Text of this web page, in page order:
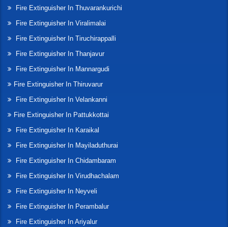
Fire Extinguisher In Thuvarankurichi
Fire Extinguisher In Viralimalai
Fire Extinguisher In Tiruchirappalli
Fire Extinguisher In Thanjavur
Fire Extinguisher In Mannargudi
Fire Extinguisher In Thiruvarur
Fire Extinguisher In Velankanni
Fire Extinguisher In Pattukkottai
Fire Extinguisher In Karaikal
Fire Extinguisher In Mayiladuthurai
Fire Extinguisher In Chidambaram
Fire Extinguisher In Virudhachalam
Fire Extinguisher In Neyveli
Fire Extinguisher In Perambalur
Fire Extinguisher In Ariyalur